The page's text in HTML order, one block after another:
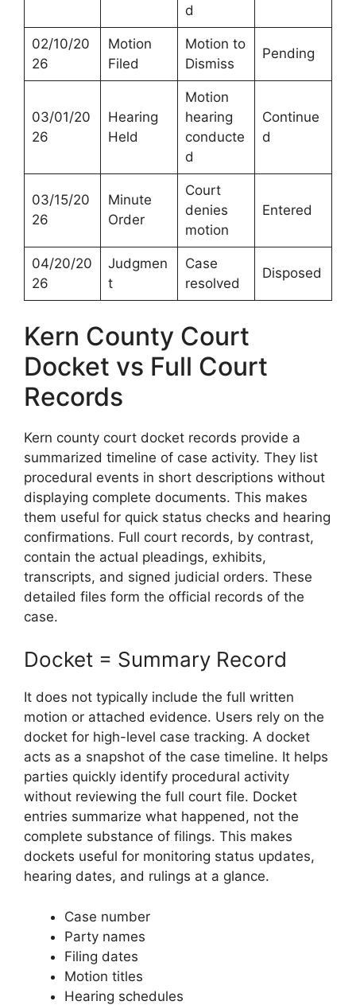
d
02/10/20
26
Motion
Filed
Motion to
Dismiss
Pending
03/01/20
26
Hearing
Held
Motion
hearing
conducte
d
Continue
d
03/15/20
26
Minute
Order
Court
denies
motion
Entered
04/20/20
26
Judgmen
t
Case
resolved
Disposed
Kern County Court
Docket vs Full Court
Records
Kern county court docket records provide a
summarized timeline of case activity. They list
procedural events in short descriptions without
displaying complete documents. This makes
them useful for quick status checks and hearing
confirmations. Full court records, by contrast,
contain the actual pleadings, exhibits,
transcripts, and signed judicial orders. These
detailed files form the official records of the
case.
Docket = Summary Record
It does not typically include the full written
motion or attached evidence. Users rely on the
docket for high-level case tracking. A docket
acts as a snapshot of the case timeline. It helps
parties quickly identify procedural activity
without reviewing the full court file. Docket
entries summarize what happened, not the
complete substance of filings. This makes
dockets useful for monitoring status updates,
hearing dates, and rulings at a glance.
Case number
Party names
Filing dates
Motion titles
Hearing schedules